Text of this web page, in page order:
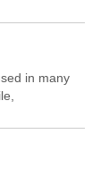
and
kind of
is widely
support
This kind
and
in many
space,
made into